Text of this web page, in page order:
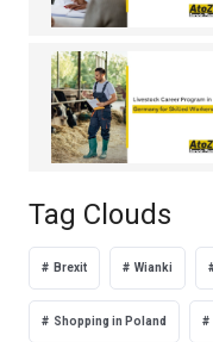
Tag Clouds
Brexit Wianki
Shopping in Poland